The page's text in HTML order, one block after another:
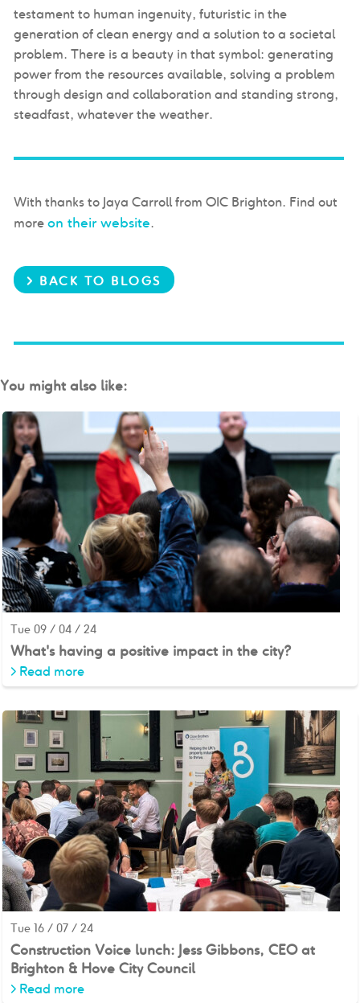
testament to human ingenuity, futuristic in the
generation of clean energy and a solution to a societal
problem. There is a beauty in that symbol: generating
power from the resources available, solving a problem
through design and collaboration and standing strong,
steadfast, whatever the weather.
With thanks to Jaya Carroll from OIC Brighton. Find out
moreon their website.
> BACK TO BLOGS
You might also like:
Tue 09 / 04 / 24
What's having a positive impact in the city?
> Read more
Tue 16 / 07 / 24
Construction Voice lunch: Jess Gibbons, CEO at
Brighton & Hove City Council
> Read more